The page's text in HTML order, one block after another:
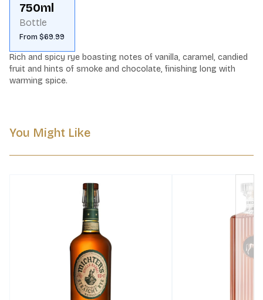
750ml
Bottle
From $69.99
Rich and spicy rye boasting notes of vanilla, caramel, candied
fruit and hints of smoke and chocolate, finishing long with
warming spice.
You Might Like